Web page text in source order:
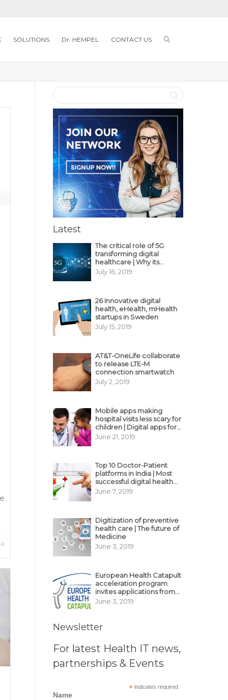
SOLUTIONS Dr. HEMPEL CONTACT US
Latest
The critical role of 5G
transforming digital
healthcare | Why its
decisive?
July 16, 2019
26 Innovative digital
health, eHealth, mHealth
startups in Sweden
July 15, 2019
AT&T-OneLife collaborate
to release LTE-M
connection smartwatch
July 2, 2019
Mobile apps making
hospital visits less scary for
children | Digital apps for
pediatric care
June 21, 2019
Top 10 Doctor-Patient
platforms in India | Most
successful digital health
business model in India
June 7, 2019
Digitization of preventive
health care | The future of
Medicine
June 3, 2019
European Health Catapult
acceleration program
invites applications from
MedTech, BioTech
June 3, 2019
Newsletter
For latest Health IT news,
partnerships & Events
*indicates required
Name